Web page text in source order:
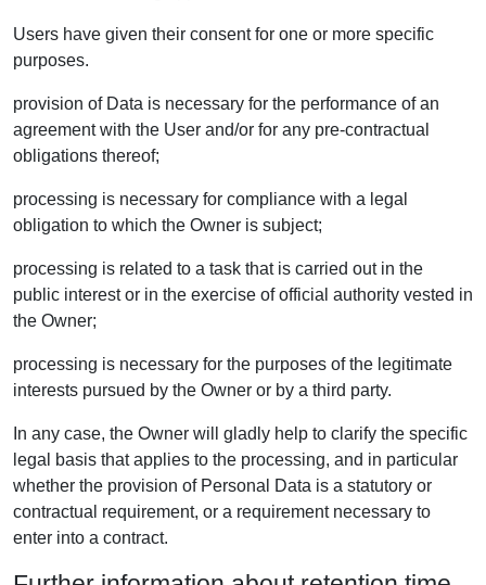
Users have given their consent for one or more specific
purposes.
provision of Data is necessary for the performance of an
agreement with the User and/or for any pre-contractual
obligations thereof;
processing is necessary for compliance with a legal
obligation to which the Owner is subject;
processing is related to a task that is carried out in the
public interest or in the exercise of official authority vested in
the Owner;
processing is necessary for the purposes of the legitimate
interests pursued by the Owner or by a third party.
In any case, the Owner will gladly help to clarify the specific
legal basis that applies to the processing, and in particular
whether the provision of Personal Data is a statutory or
contractual requirement, or a requirement necessary to
enter into a contract.